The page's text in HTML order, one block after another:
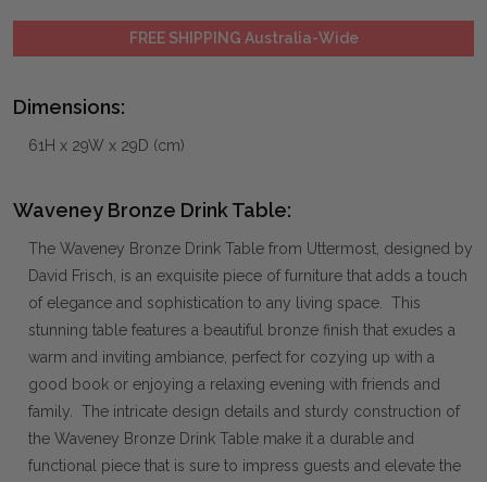
FREE SHIPPING Australia-Wide
Dimensions:
61H x 29W x 29D (cm)
Waveney Bronze Drink Table:
The Waveney Bronze Drink Table from Uttermost, designed by
David Frisch, is an exquisite piece of furniture that adds a touch
of elegance and sophistication to any living space. This
stunning table features a beautiful bronze finish that exudes a
warm and inviting ambiance, perfect for cozying up with a
good book or enjoying a relaxing evening with friends and
family. The intricate design details and sturdy construction of
the Waveney Bronze Drink Table make it a durable and
functional piece that is sure to impress guests and elevate the